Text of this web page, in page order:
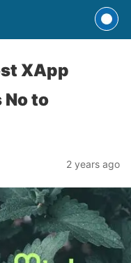
XApp
No to
2 years ago